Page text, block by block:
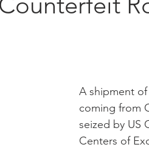
A shipment of
coming from
seized by US
Centers of